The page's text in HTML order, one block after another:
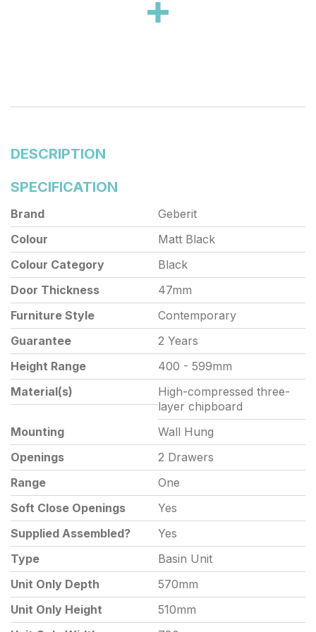
DESCRIPTION
SPECIFICATION
Brand
Geberit
Colour
Matt Black
Colour Category
Black
Door Thickness
47mm
Furniture Style
Contemporary
Guarantee
2 Years
Height Range
400 - 599mm
Material(s)
High-compressed three-
layer chipboard
Mounting
Wall Hung
Openings
2 Drawers
Range
One
Soft Close Openings
Yes
Supplied Assembled?
Yes
Type
Basin Unit
Unit Only Depth
570mm
Unit Only Height
510mm